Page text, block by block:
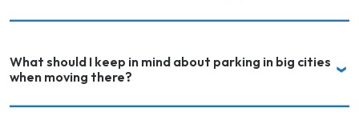
What should I keep in mind about parking in big cities
when moving there?